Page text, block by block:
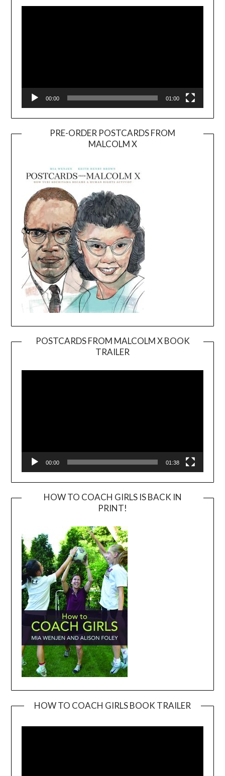
Player
00:00 01:00
PRE-ORDER POSTCARDS FROM
MALCOLM X
POSTCARDS FROM MALCOLM X BOOK
TRAILER
Player
00:00 01:38
HOW TO COACH GIRLS IS BACK IN
PRINT!
HOW TO COACH GIRLS BOOK TRAILER